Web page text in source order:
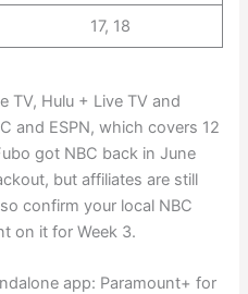
17, 18
TV, Hulu + Live TV and
and ESPN, which covers 12
got NBC back in June
but affiliates are still
confirm your local NBC
on it for Week 3.
app: Paramount+ for